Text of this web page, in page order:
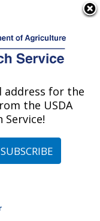
Safety
Arkansas
address for the
the USDA
Service!